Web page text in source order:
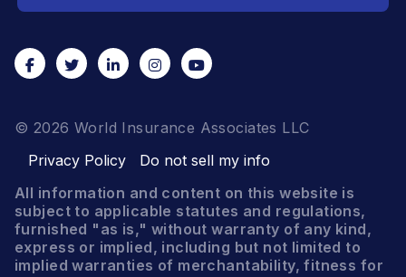
© 2026 World Insurance Associates LLC
Privacy Policy
Do not sell my info
All information and content on this website is
subject to applicable statutes and regulations,
furnished "as is," without warranty of any kind,
express or implied, including but not limited to
implied warranties of merchantability, fitness for